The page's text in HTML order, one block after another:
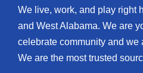
We live, work, and play right
and West Alabama. We are
celebrate community and we
We are the most trusted